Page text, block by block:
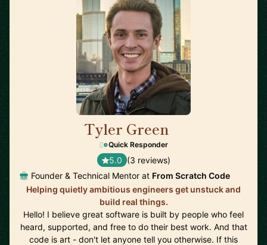
Tyler Green
Quick Responder
5.0 (3 reviews)
Founder & Technical Mentor at From Scratch Code
Helping quietly ambitious engineers get unstuck and
build real things.
Hello! I believe great software is built by people who feel
heard, supported, and free to do their best work. And that
code is art - don't let anyone tell you otherwise. If this